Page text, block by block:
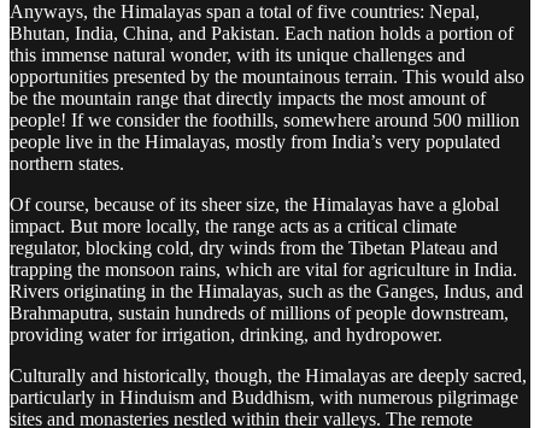
Anyways, the Himalayas span a total of five countries: Nepal,
Bhutan, India, China, and Pakistan. Each nation holds a portion of
this immense natural wonder, with its unique challenges and
opportunities presented by the mountainous terrain. This would also
be the mountain range that directly impacts the most amount of
people! If we consider the foothills, somewhere around 500 million
people live in the Himalayas, mostly from India’s very populated
northern states.
Of course, because of its sheer size, the Himalayas have a global
impact. But more locally, the range acts as a critical climate
regulator, blocking cold, dry winds from the Tibetan Plateau and
trapping the monsoon rains, which are vital for agriculture in India.
Rivers originating in the Himalayas, such as the Ganges, Indus, and
Brahmaputra, sustain hundreds of millions of people downstream,
providing water for irrigation, drinking, and hydropower.
Culturally and historically, though, the Himalayas are deeply sacred,
particularly in Hinduism and Buddhism, with numerous pilgrimage
sites and monasteries nestled within their valleys. The remote